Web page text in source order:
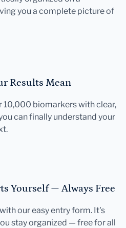
you a complete picture of
Results Mean
10,000 biomarkers with clear,
can finally understand your
Yourself — Always Free
our easy entry form. It's
stay organized — free for all